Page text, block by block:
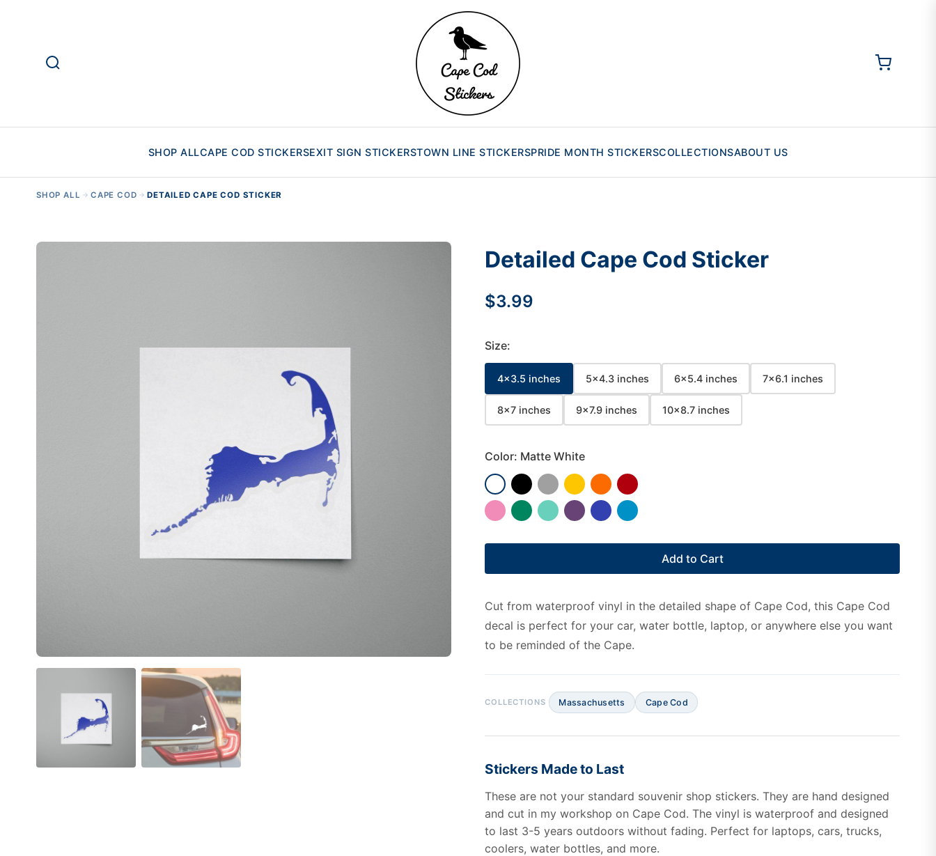
SHOP ALLCAPE COD STICKERSEXIT SIGN STICKERSTOWN LINE STICKERSPRIDE MONTH STICKERSCOLLECTIONSABOUT US
SHOP ALL → CAPE COD → DETAILED CAPE COD STICKER
Detailed Cape Cod Sticker
$3.99
Size:
4x3.5 inches 5x4.3 inches 6x5.4 inches 7x6.1 inches
8x7 inches 9x7.9 inches 10x8.7 inches
Color: Matte White
Add to Cart
Cut from waterproof vinyl in the detailed shape of Cape Cod, this Cape Cod
decal is perfect for your car, water bottle, laptop, or anywhere else you want
to be reminded of the Cape.
Massachusetts Cape Cod
Stickers Made to Last
These are not your standard souvenir shop stickers. They are hand designed
and cut in my workshop on Cape Cod. The vinyl is waterproof and designed
to last 3-5 years outdoors without fading. Perfect for laptops, cars, trucks,
coolers, water bottles, and more.